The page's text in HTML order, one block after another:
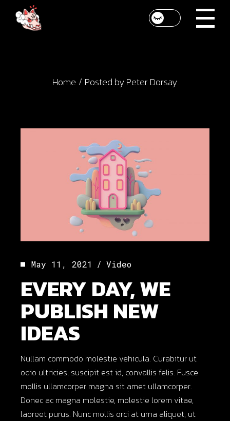
content
Home Posted by Peter Dorsay
May 11, 2021 Video
EVERY DAY, WE
PUBLISH NEW
IDEAS
Nullam commodo molestie vehicula. Curabitur ut
odio ultricies, suscipit est id, convallis felis. Fusce
mollis ullamcorper magna sit amet ullamcorper.
Donec ac magna molestie, molestie lorem vitae,
laoreet purus. Nunc mollis orci at urna aliquet, ut